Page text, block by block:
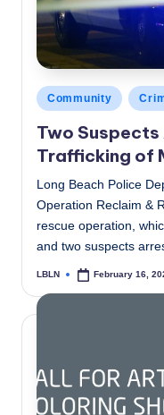
Posted
in
Community
Two
Trafficking of
Long Beach Police
Operation Reclaim &
rescue operation,
and two suspects
Posted
LBLN February 16,